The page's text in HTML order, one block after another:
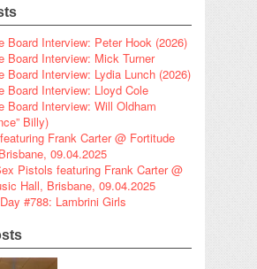
Board Interview: Peter Hook (2026)
Board Interview: Mick Turner
Board Interview: Lydia Lunch (2026)
Board Interview: Lloyd Cole
Board Interview: Will Oldham
Billy)
Frank Carter @ Fortitude
09.04.2025
Pistols featuring Frank Carter @
Hall, Brisbane, 09.04.2025
#788: Lambrini Girls